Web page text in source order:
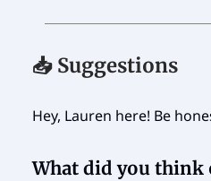
📥 Suggestions
Hey, Lauren here! Be
What did you think